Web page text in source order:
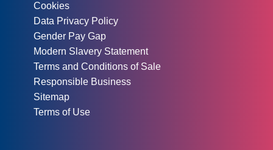
Cookies
Data Privacy Policy
Gender Pay Gap
Modern Slavery Statement
Terms and Conditions of Sale
Responsible Business
Sitemap
Terms of Use